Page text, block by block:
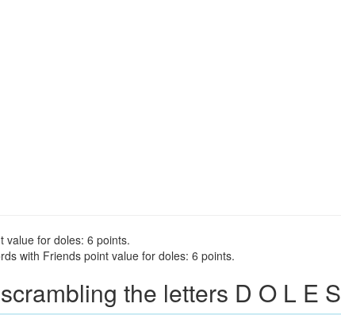
value for doles: 6 points.
with Friends point value for doles: 6 points.
the letters D O L E S